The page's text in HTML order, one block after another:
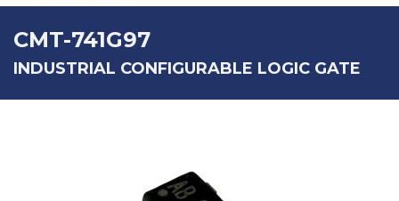
CMT-741G97
INDUSTRIAL CONFIGURABLE LOGIC GATE